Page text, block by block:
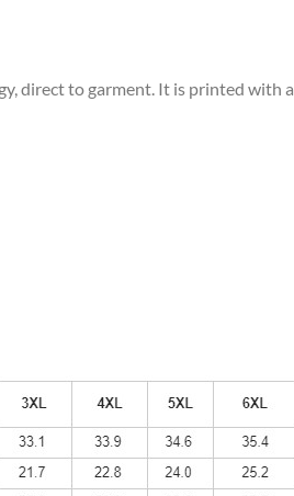
direct to garment. It is printed with a